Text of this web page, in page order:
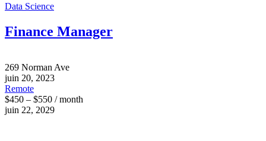
Data Science
Finance Manager
269 Norman Ave
juin 20, 2023
Remote
$450 – $550 / month
juin 22, 2029